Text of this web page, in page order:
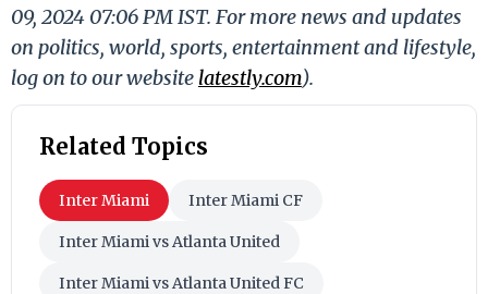
09, 2024 07:06 PM IST. For more news and updates
on politics, world, sports, entertainment and lifestyle,
log on to our website latestly.com).
Related Topics
Inter Miami Inter Miami CF
Inter Miami vs Atlanta United
Inter Miami vs Atlanta United FC